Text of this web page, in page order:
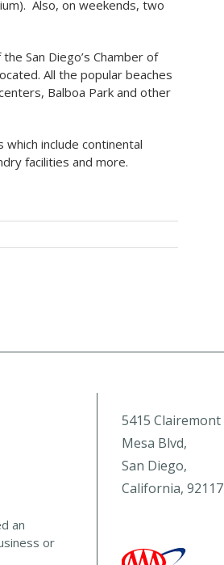
Also, on weekends, two
San Diego’s Chamber of
All the popular beaches
Balboa Park and other
include continental
facilities and more.
an
or
5415 Clairemont
Mesa Blvd,
San Diego,
California, 92117